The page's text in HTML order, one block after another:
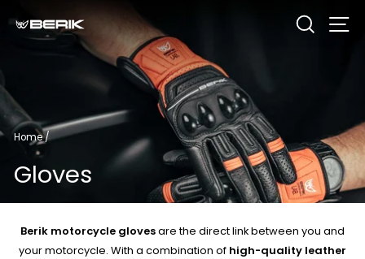
Search
Home/
Gloves
Berik motorcycle glovesare the direct link between you and
your motorcycle. With a combination of high-quality leather